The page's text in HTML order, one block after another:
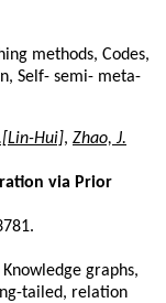
methods, Codes,
Self- semi- meta-
Hui], Zhao, J.
via Prior
graphs,
tailed, relation